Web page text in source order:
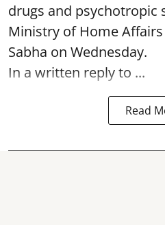
drugs and psychotropic
Ministry of Home
Sabha on Wednesday.
In a written reply to ...
Read